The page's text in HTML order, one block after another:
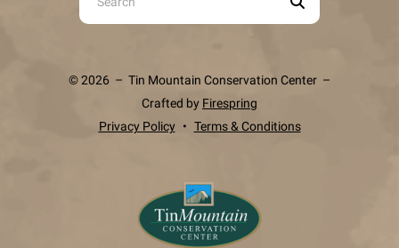
the
down
© 2026 – Tin Mountain Conservation Center –
Crafted by Firespring
Privacy Policy
Terms & Conditions